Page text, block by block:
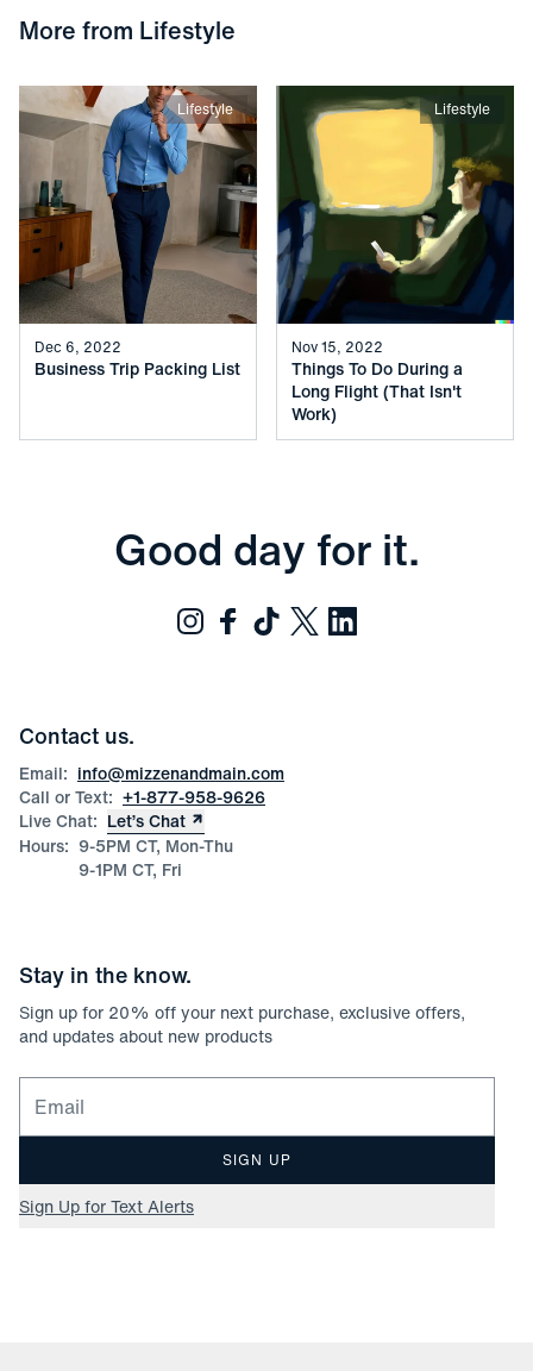
More from Lifestyle
Lifestyle
Dec 6, 2022
Business Trip Packing List
Lifestyle
Nov 15, 2022
Things To Do During a
Long Flight (That Isn't
Work)
Good day for it.
Contact us.
Email: info@mizzenandmain.com
Call or Text: +1-877-958-9626
Live Chat: Let’s Chat
Hours: 9-5PM CT, Mon-Thu
9-1PM CT, Fri
Stay in the know.
Sign up for 20% off your next purchase, exclusive offers,
and updates about new products
Email for newsletter signup
SIGN UP
Sign Up for Text Alerts